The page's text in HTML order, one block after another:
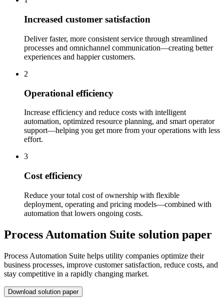
Increased customer satisfaction
Deliver faster, more consistent service through streamlined
processes and omnichannel communication—creating better
experiences and happier customers.
2
Operational efficiency
Increase efficiency and reduce costs with intelligent
automation, optimized resource planning, and smart operator
support—helping you get more from your operations with less
effort.
3
Cost efficiency
Reduce your total cost of ownership with flexible
deployment, operating and pricing models—combined with
automation that lowers ongoing costs.
Process Automation Suite solution paper
Process Automation Suite helps utility companies optimize their
business processes, improve customer satisfaction, reduce costs, and
stay competitive in a rapidly changing market.
Download solution paper